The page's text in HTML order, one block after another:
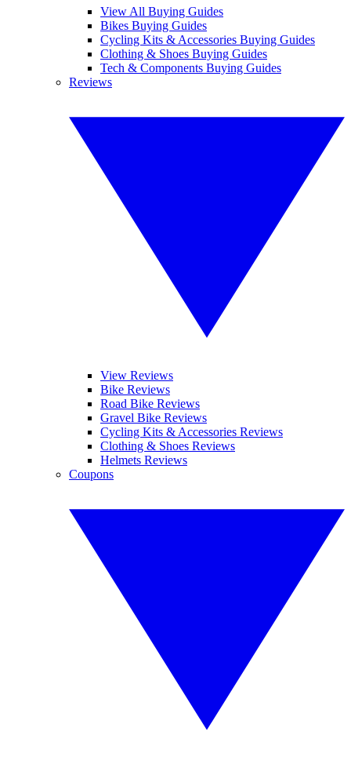
View All Buying Guides
Bikes Buying Guides
Cycling Kits & Accessories Buying Guides
Clothing & Shoes Buying Guides
Tech & Components Buying Guides
Reviews
View Reviews
Bike Reviews
Road Bike Reviews
Gravel Bike Reviews
Cycling Kits & Accessories Reviews
Clothing & Shoes Reviews
Helmets Reviews
Coupons